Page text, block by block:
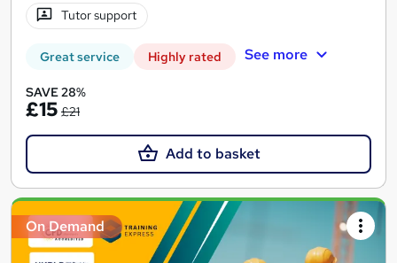
Tutor support
Great service Highly rated See more
SAVE 28%
£15 £21
Add to basket
On Demand